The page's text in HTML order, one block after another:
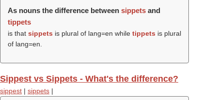
As nouns the difference between sippets and
tippets
is that sippets is plural of lang=en while tippets is plural
of lang=en.
Sippest vs Sippets - What's the difference?
sippest | sippets |